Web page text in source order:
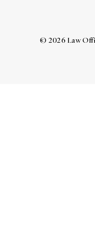
© 2026 Law